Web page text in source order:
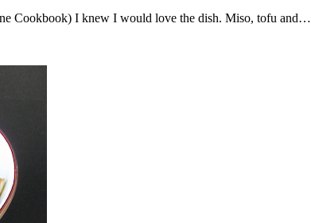
Cookbook) I knew I would love the dish. Miso, tofu and…